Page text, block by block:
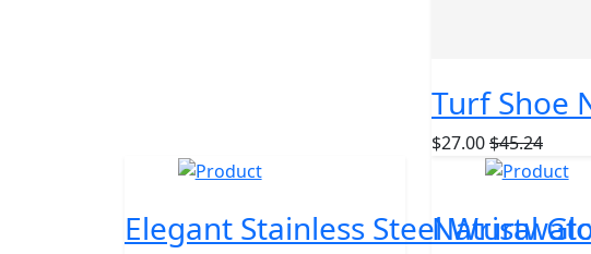
Turf Shoe
$27.00$45.24
Elegant Stainless SteelNatural